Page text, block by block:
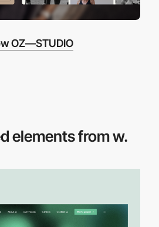
OZ—STUDIO
elements from w.